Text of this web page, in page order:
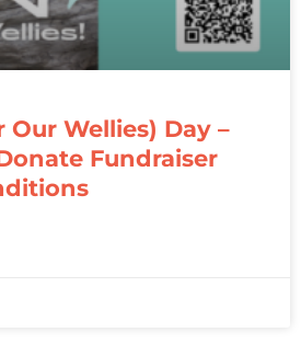
Our Wellies) Day –
Fundraiser